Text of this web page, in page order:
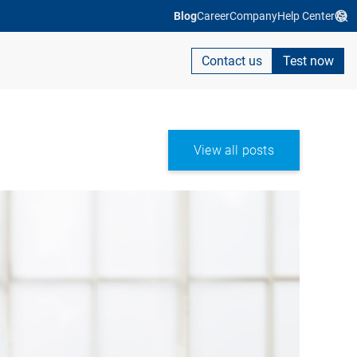
BlogCareerCompanyHelp Center
Contact us Test now
View all posts